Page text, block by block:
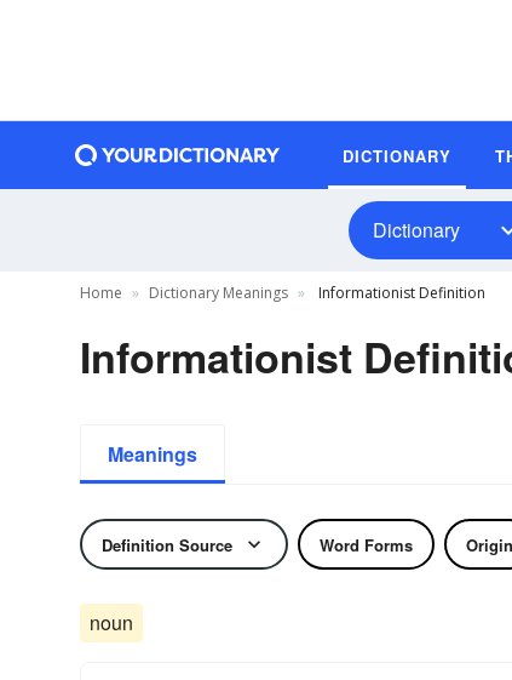
DICTIONARY
Dictionary
Home Dictionary Meanings Informationist Definition
Informationist
Meanings
Definition Source Word Forms Origin
noun